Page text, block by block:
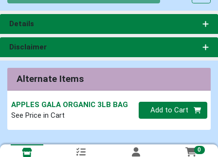
Details
Disclaimer
Alternate Items
APPLES GALA ORGANIC 3LB BAG
See Price in Cart
Quantity 0
Add to Cart
0